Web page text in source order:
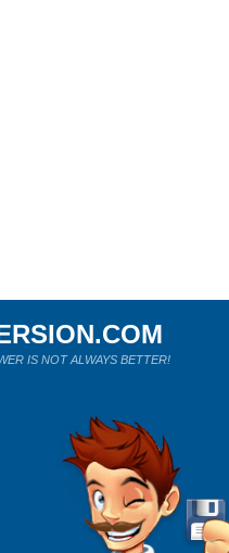
IS NOT ALWAYS BETTER!